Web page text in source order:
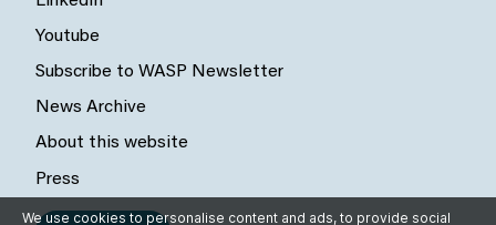
Youtube
Subscribe to WASP Newsletter
News Archive
About this website
Press
We use cookies to personalise content and ads, to provide social